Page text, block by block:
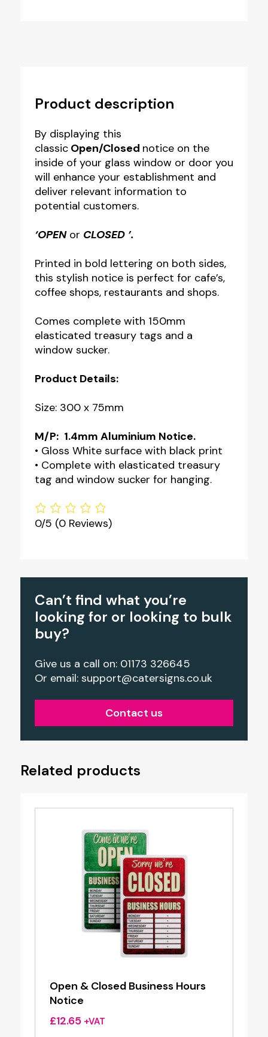
Product description
By displaying this
classicOpen/Closed notice on the
inside of your glass window or door you
will enhance your establishment and
deliver relevant information to
potential customers.
‘OPEN or CLOSED ’.
Printed in bold lettering on both sides,
this stylish notice is perfect for cafe’s,
coffee shops, restaurants and shops.
Comes complete with 150mm
elasticated treasury tags and a
window sucker.
Product Details:
Size: 300 x 75mm
M/P: 1.4mm Aluminium Notice.
• Gloss White surface with black print
• Complete with elasticated treasury
tag and window sucker for hanging.
0/5 (0 Reviews)
Can’t find what you’re
looking for or looking to bulk
buy?
Give us a call on: 01173 326645
Or email: support@catersigns.co.uk
Contact us
Related products
Open & Closed Business Hours
Notice
£12.65 +VAT